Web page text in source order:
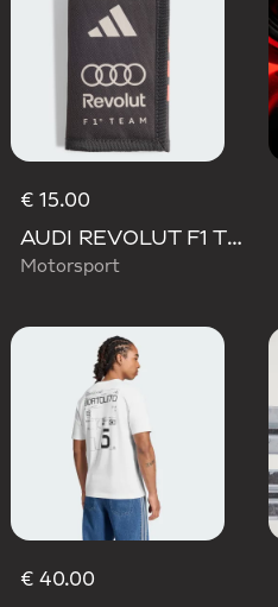
€ 15.00
AUDI REVOLUT F1 TEAM DNA WALLET
Motorsport
€ 40.00